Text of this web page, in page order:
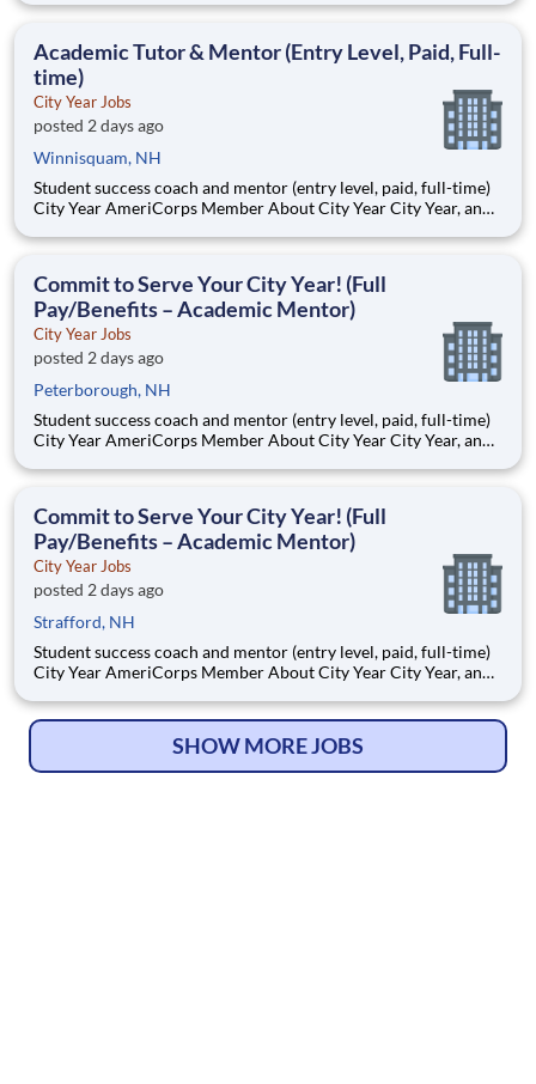
Teams of City Year AmeriCorps members provide support to
Academic Tutor & Mentor (Entry Level, Paid, Full-
time)
City Year Jobs
posted 2 days ago
Winnisquam, NH
Student success coach and mentor (entry level, paid, full-time)
City Year AmeriCorps Member About City Year City Year, an
Teams of City Year AmeriCorps members provide support to
Commit to Serve Your City Year! (Full
Pay/Benefits – Academic Mentor)
City Year Jobs
posted 2 days ago
Peterborough, NH
Student success coach and mentor (entry level, paid, full-time)
City Year AmeriCorps Member About City Year City Year, an
Teams of City Year AmeriCorps members provide support to
Commit to Serve Your City Year! (Full
Pay/Benefits – Academic Mentor)
City Year Jobs
posted 2 days ago
Strafford, NH
Student success coach and mentor (entry level, paid, full-time)
City Year AmeriCorps Member About City Year City Year, an
Teams of City Year AmeriCorps members provide support to
SHOW MORE JOBS